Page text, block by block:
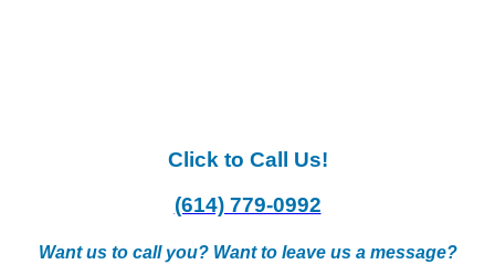
Click to Call Us!
(614) 779-0992
Want us to call you? Want to leave us a message?